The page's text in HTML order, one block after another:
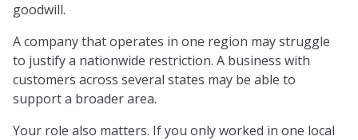
goodwill.
A company that operates in one region may struggle
to justify a nationwide restriction. A business with
customers across several states may be able to
support a broader area.
Your role also matters. If you only worked in one local